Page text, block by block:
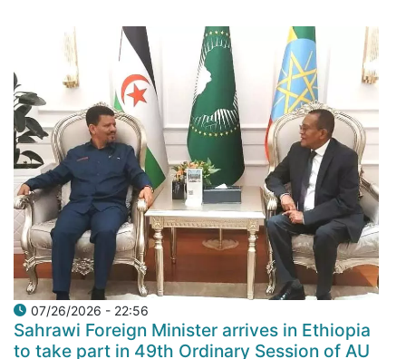
07/26/2026 - 22:56
Sahrawi Foreign Minister arrives in Ethiopia
to take part in 49th Ordinary Session of AU